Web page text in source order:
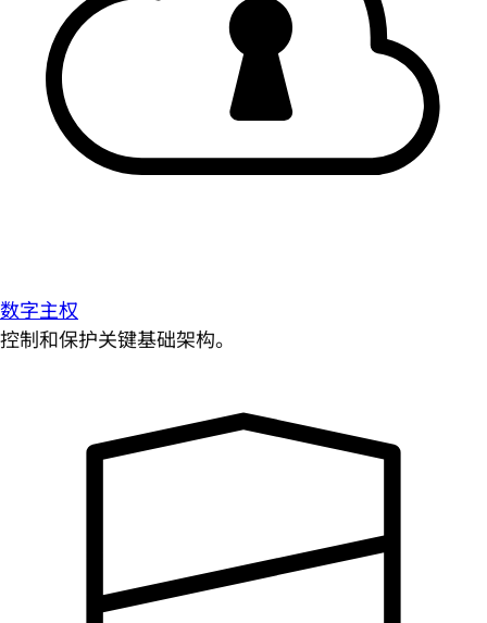
数字主权
控制和保护关键基础架构。